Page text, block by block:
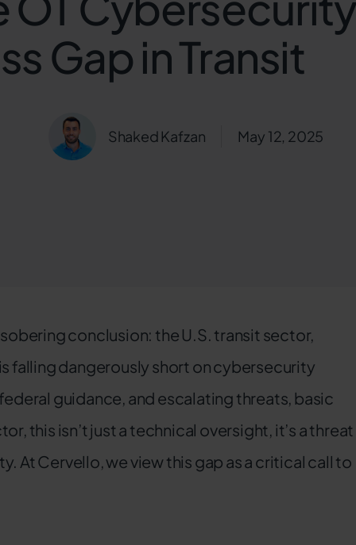
Gap in Transit
Shaked Kafzan May 12, 2025
conclusion: the U.S. transit sector,
falling dangerously short on cybersecurity
guidance, and escalating threats, basic
this isn’t just a technical oversight, it’s a
At Cervello, we view this gap as a critical call to